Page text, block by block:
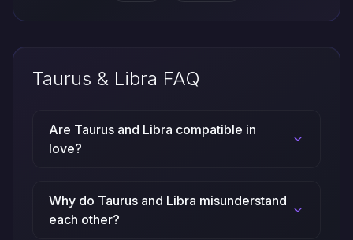
Taurus & Libra FAQ
Are Taurus and Libra compatible in
love?
Why do Taurus and Libra misunderstand
each other?